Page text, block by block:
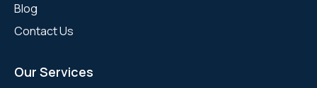
Blog
Contact Us
Our Services